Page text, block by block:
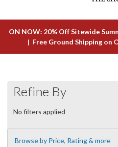
ON NOW: 20% Off Sitewide
| Free Ground Shipping on
Refine By
No filters applied
Browse by Price, Rating & more